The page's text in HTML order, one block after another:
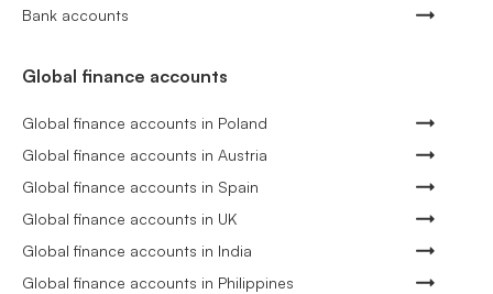
Bank accounts
Global finance accounts
Global finance accounts in Poland
Global finance accounts in Austria
Global finance accounts in Spain
Global finance accounts in UK
Global finance accounts in India
Global finance accounts in Philippines